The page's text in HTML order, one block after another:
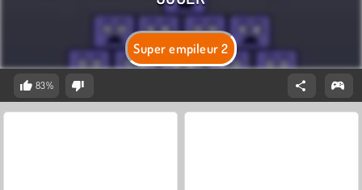
Super empileur 2
83%